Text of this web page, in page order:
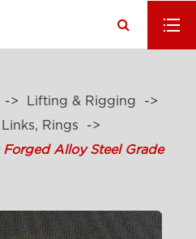
Lifting & Rigging
Rings
Forged Alloy Steel Grade